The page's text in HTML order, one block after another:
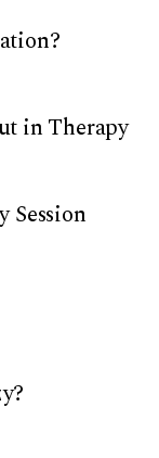
in Therapy
Session